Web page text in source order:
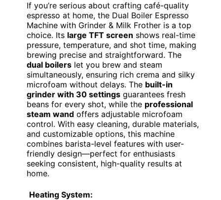
If you’re serious about crafting café-quality
espresso at home, the Dual Boiler Espresso
Machine with Grinder & Milk Frother is a top
choice. Its large TFT screen shows real-time
pressure, temperature, and shot time, making
brewing precise and straightforward. The
dual boilers let you brew and steam
simultaneously, ensuring rich crema and silky
microfoam without delays. The built-in
grinder with 30 settings guarantees fresh
beans for every shot, while the professional
steam wand offers adjustable microfoam
control. With easy cleaning, durable materials,
and customizable options, this machine
combines barista-level features with user-
friendly design—perfect for enthusiasts
seeking consistent, high-quality results at
home.
Heating System: